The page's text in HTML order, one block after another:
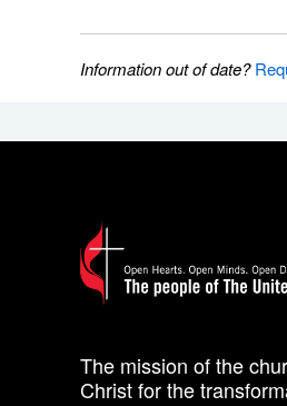
Information out of date?
The mission of the
Christ for the